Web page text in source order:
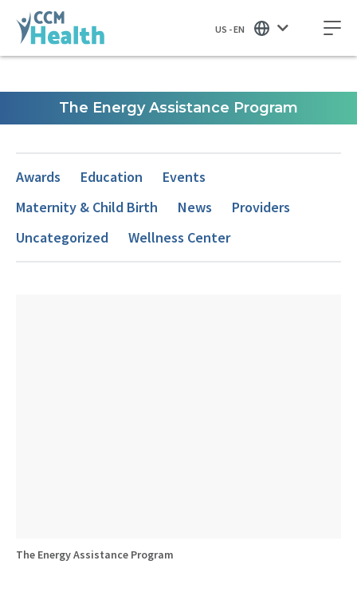
US - EN
The Energy Assistance Program
Awards Education
Events
Maternity & Child Birth
News
Providers
Uncategorized
Wellness Center
The Energy Assistance Program